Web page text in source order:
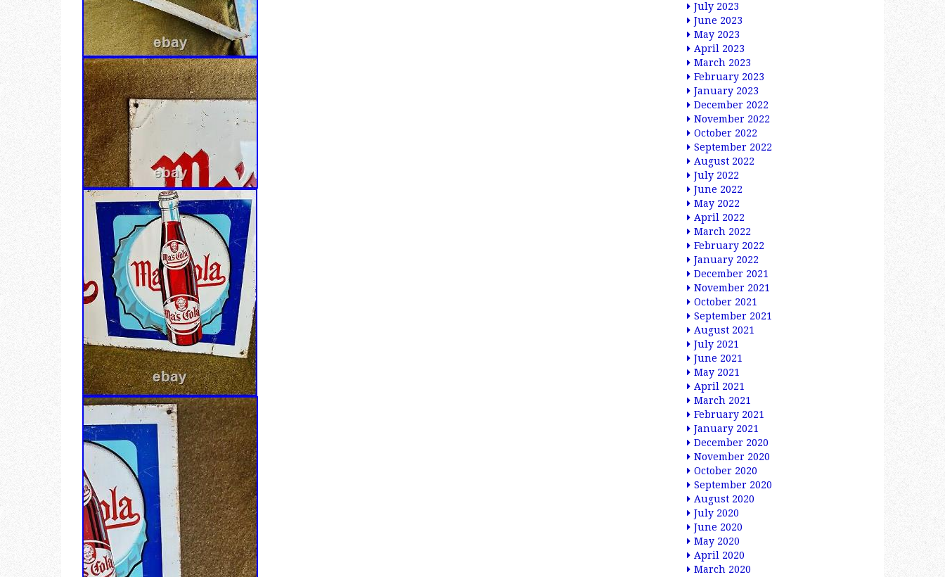
July 2023
June 2023
May 2023
April 2023
March 2023
February 2023
January 2023
December 2022
November 2022
October 2022
September 2022
August 2022
July 2022
June 2022
May 2022
April 2022
March 2022
February 2022
January 2022
December 2021
November 2021
October 2021
September 2021
August 2021
July 2021
June 2021
May 2021
April 2021
March 2021
February 2021
January 2021
December 2020
November 2020
October 2020
September 2020
August 2020
July 2020
June 2020
May 2020
April 2020
March 2020